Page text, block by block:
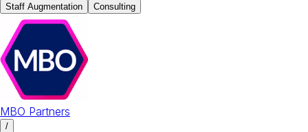
Staff Augmentation
Consulting
MBO Partners
/